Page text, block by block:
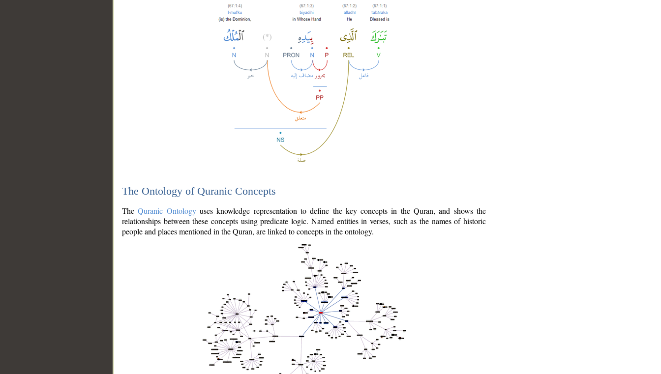
The Ontology of Quranic Concepts
TheQuranic Ontologyuses knowledge representation to define the key concepts in the Quran, and shows the
relationships between these concepts using predicate logic. Named entities in verses, such as the names of historic
people and places mentioned in the Quran, are linked to concepts in the ontology.